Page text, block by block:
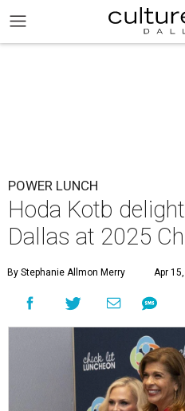
POWER LUNCH
Hoda Kotb
Dallas at 2025
By Stephanie Allmon Merry Apr